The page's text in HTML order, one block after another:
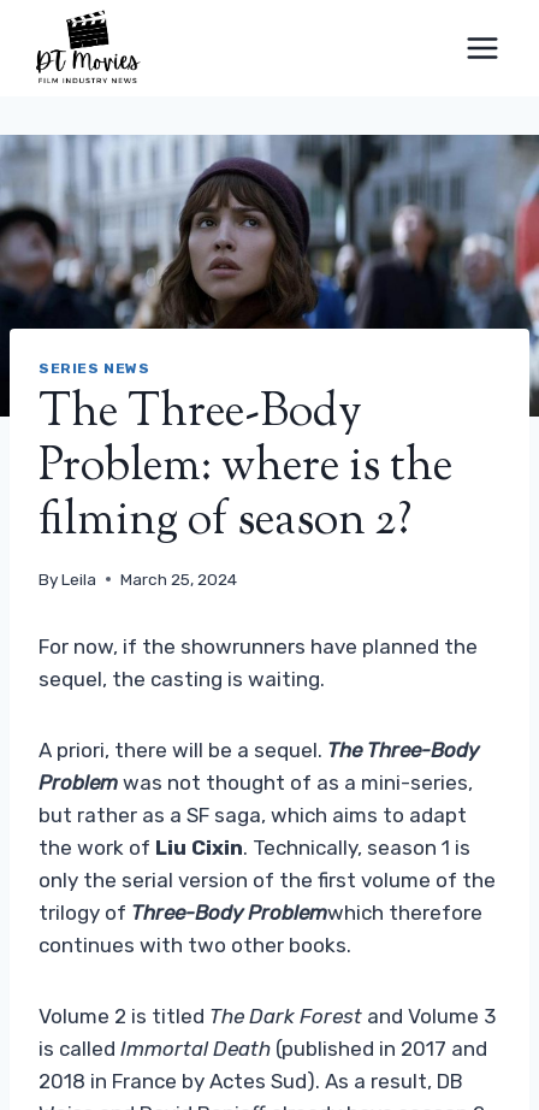
content
SERIES NEWS
The Three-Body
Problem: where is the
filming of season 2?
ByLeila March 25, 2024
For now, if the showrunners have planned the
sequel, the casting is waiting.
A priori, there will be a sequel. The Three-Body
Problem was not thought of as a mini-series,
but rather as a SF saga, which aims to adapt
the work of Liu Cixin. Technically, season 1 is
only the serial version of the first volume of the
trilogy of Three-Body Problemwhich therefore
continues with two other books.
Volume 2 is titled The Dark Forest and Volume 3
is called Immortal Death (published in 2017 and
2018 in France by Actes Sud). As a result, DB